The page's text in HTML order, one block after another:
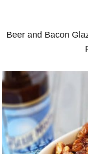
Beer and Bacon